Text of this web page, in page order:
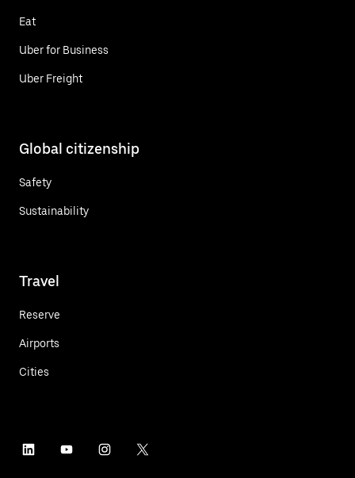
Eat
Uber for Business
Uber Freight
Global citizenship
Safety
Sustainability
Travel
Reserve
Airports
Cities